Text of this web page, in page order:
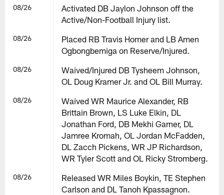
08/26
Activated DB Jaylon Johnson off the
Active/Non-Football Injury list.
08/26
Placed RB Travis Homer and LB Amen
Ogbongbemiga on Reserve/Injured.
08/26
Waived/Injured DB Tysheem Johnson,
OL Doug Kramer Jr. and OL Bill Murray.
08/26
Waived WR Maurice Alexander, RB
Brittain Brown, LS Luke Elkin, DL
Jonathan Ford, DB Mekhi Garner, DL
Jamree Kromah, OL Jordan McFadden,
DL Zacch Pickens, WR JP Richardson,
WR Tyler Scott and OL Ricky Stromberg.
08/26
Released WR Miles Boykin, TE Stephen
Carlson and DL Tanoh Kpassagnon.